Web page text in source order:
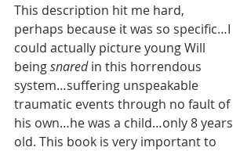
This description hit me hard,
perhaps because it was so specific…I
could actually picture young Will
being snared in this horrendous
system…suffering unspeakable
traumatic events through no fault of
his own…he was a child…only 8 years
old. This book is very important to